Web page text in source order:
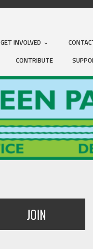
GET INVOLVED
CONTRIBUTE